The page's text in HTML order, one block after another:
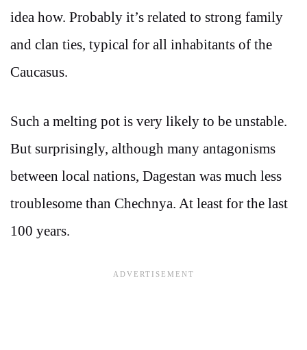
idea how. Probably it’s related to strong family
and clan ties, typical for all inhabitants of the
Caucasus.
Such a melting pot is very likely to be unstable.
But surprisingly, although many antagonisms
between local nations, Dagestan was much less
troublesome than Chechnya. At least for the last
100 years.